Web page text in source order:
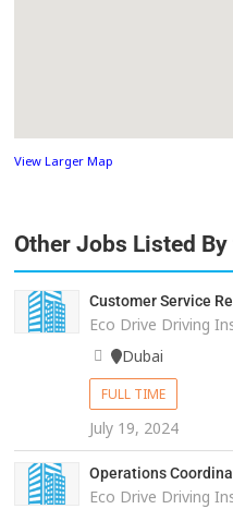
View Larger Map
Other Jobs Listed By
Customer Service
Eco Drive Driving
Dubai
FULL TIME
July 19, 2024
Operations
Eco Drive Driving